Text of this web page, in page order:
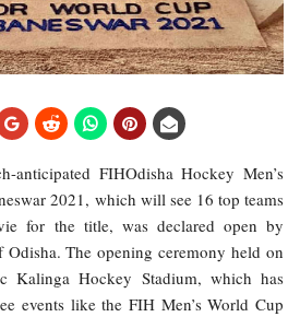
anticipated FIHOdisha Hockey Men’s
2021, which will see 16 top teams
for the title, was declared open by
The opening ceremony held on
Kalinga Hockey Stadium, which has
events like the FIH Men’s World Cup